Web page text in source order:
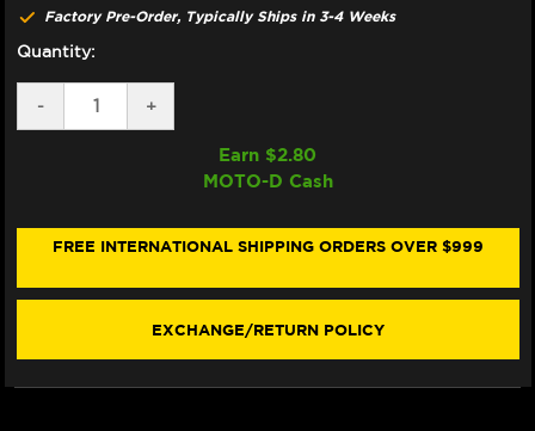
Factory Pre-Order, Typically Ships in 3-4 Weeks
Quantity:
DECREASE
QUANTITY
8TT
(BLACK)
-
INCREASE
QUANTITY
8TT
(BLACK)
+
Earn $2.80
MOTO-D Cash
FREE INTERNATIONAL SHIPPING ORDERS OVER $999
EXCHANGE/RETURN POLICY